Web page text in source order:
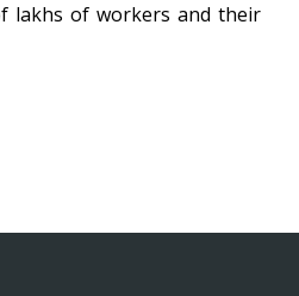
lakhs of workers and their